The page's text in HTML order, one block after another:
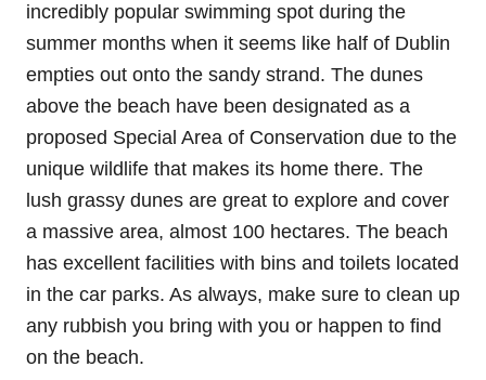
incredibly popular swimming spot during the
summer months when it seems like half of Dublin
empties out onto the sandy strand. The dunes
above the beach have been designated as a
proposed Special Area of Conservation due to the
unique wildlife that makes its home there. The
lush grassy dunes are great to explore and cover
a massive area, almost 100 hectares. The beach
has excellent facilities with bins and toilets located
in the car parks. As always, make sure to clean up
any rubbish you bring with you or happen to find
on the beach.